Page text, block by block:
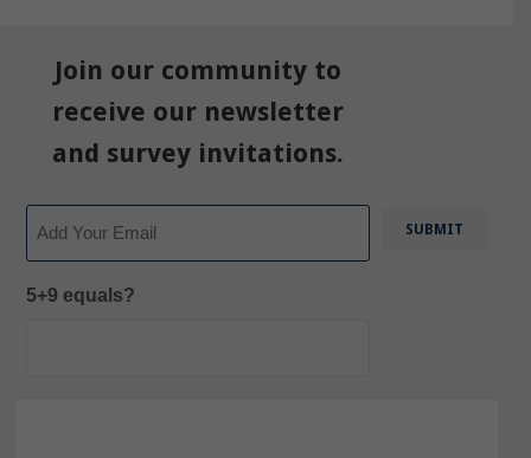
Join our community to
receive our newsletter
and survey invitations.
5+9 equals?